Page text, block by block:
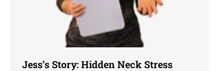
Jess’s Story: Hidden Neck Stress